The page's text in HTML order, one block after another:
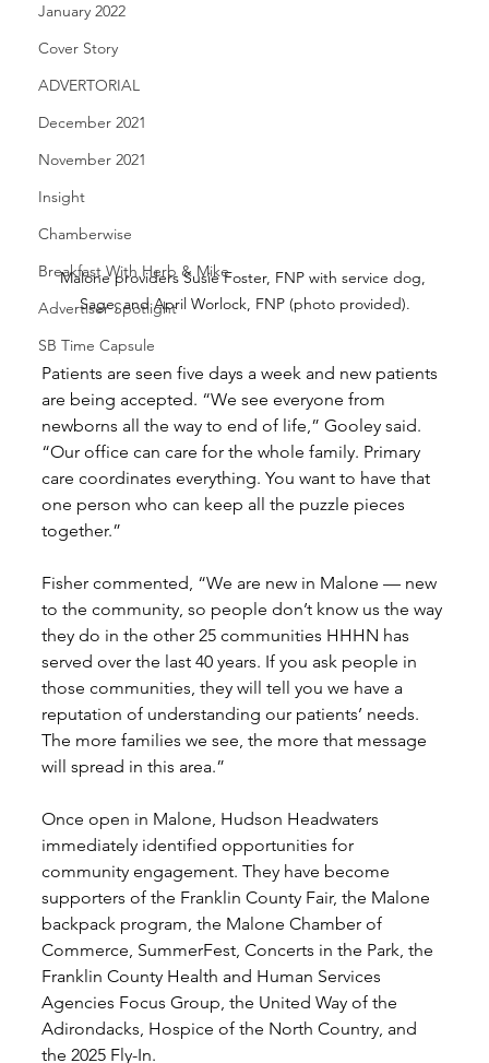
January 2022
Cover Story
ADVERTORIAL
December 2021
November 2021
Insight
Chamberwise
Breakfast With Herb & Mike
Advertiser Spotlight
SB Time Capsule
Malone providers Susie Foster, FNP with service dog,
Sage, and April Worlock, FNP (photo provided).
Patients are seen five days a week and new patients
are being accepted. “We see everyone from
newborns all the way to end of life,” Gooley said.
“Our office can care for the whole family. Primary
care coordinates everything. You want to have that
one person who can keep all the puzzle pieces
together.”
Fisher commented, “We are new in Malone — new
to the community, so people don’t know us the way
they do in the other 25 communities HHHN has
served over the last 40 years. If you ask people in
those communities, they will tell you we have a
reputation of understanding our patients’ needs.
The more families we see, the more that message
will spread in this area.”
Once open in Malone, Hudson Headwaters
immediately identified opportunities for
community engagement. They have become
supporters of the Franklin County Fair, the Malone
backpack program, the Malone Chamber of
Commerce, SummerFest, Concerts in the Park, the
Franklin County Health and Human Services
Agencies Focus Group, the United Way of the
Adirondacks, Hospice of the North Country, and
the 2025 Fly-In.